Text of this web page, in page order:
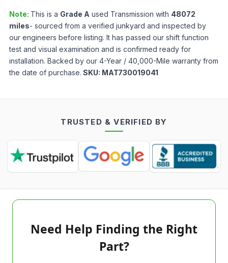
Note: This is a Grade A used Transmission with 48072
miles- sourced from a verified junkyard and inspected by
our engineers before listing. It has passed our shift function
test and visual examination and is confirmed ready for
installation. Backed by our 4-Year / 40,000-Mile warranty from
the date of purchase. SKU: MAT730019041
TRUSTED & VERIFIED BY
Need Help Finding the Right
Part?